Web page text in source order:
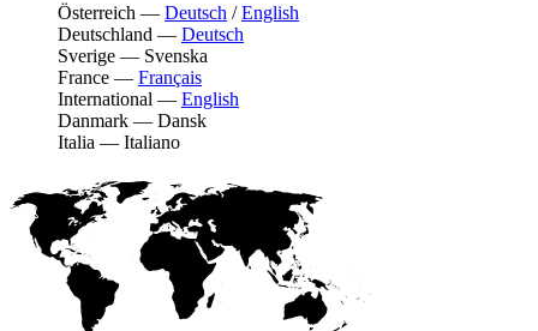
Österreich — Deutsch /English
Deutschland — Deutsch
Sverige — Svenska
France — Français
International — English
Danmark — Dansk
Italia — Italiano